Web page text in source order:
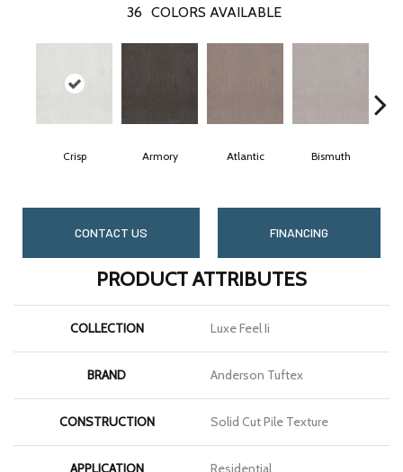
36 COLORS AVAILABLE
Crisp Armory Atlantic Bismuth
CONTACT US FINANCING
PRODUCT ATTRIBUTES
COLLECTION Luxe Feel Ii
BRAND Anderson Tuftex
CONSTRUCTION Solid Cut Pile Texture
APPLICATION Residential